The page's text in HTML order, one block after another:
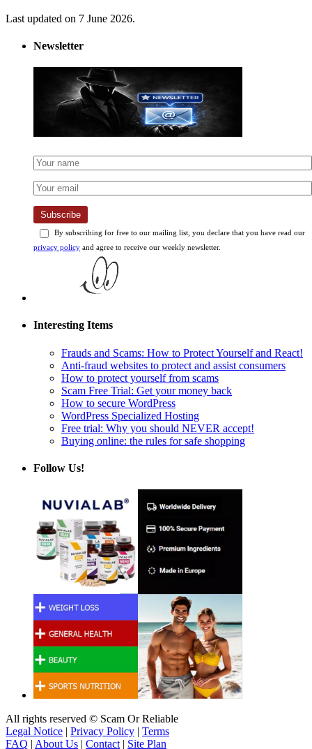
Last updated on 7 June 2026.
Newsletter
Subscribe
By subscribing for free to our mailing list, you declare that you have read our
privacy policy and agree to receive our weekly newsletter.
Interesting Items
Frauds and Scams: How to Protect Yourself and React!
Anti-fraud websites to protect and assist consumers
How to protect yourself from scams
Scam Free Trial: Get your money back
How to secure WordPress
WordPress Specialized Hosting
Free trial: Why you should NEVER accept!
Buying online: the rules for safe shopping
Follow Us!
All rights reserved © Scam Or Reliable
Legal Notice | Privacy Policy | Terms
FAQ | About Us | Contact | Site Plan